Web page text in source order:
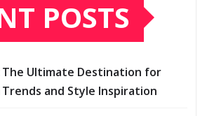
POSTS
The Ultimate Destination for
and Style Inspiration